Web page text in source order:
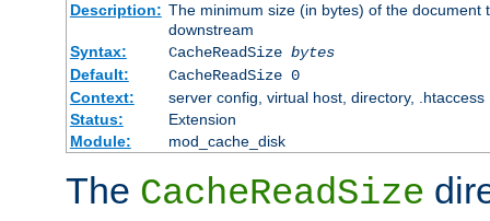
Description: The minimum size (in bytes) of the
downstream
Syntax:
CacheReadSize bytes
Default:
CacheReadSize 0
Context:
server config, virtual host, directory, .htaccess
Status:
Extension
Module:
mod_cache_disk
The CacheReadSize